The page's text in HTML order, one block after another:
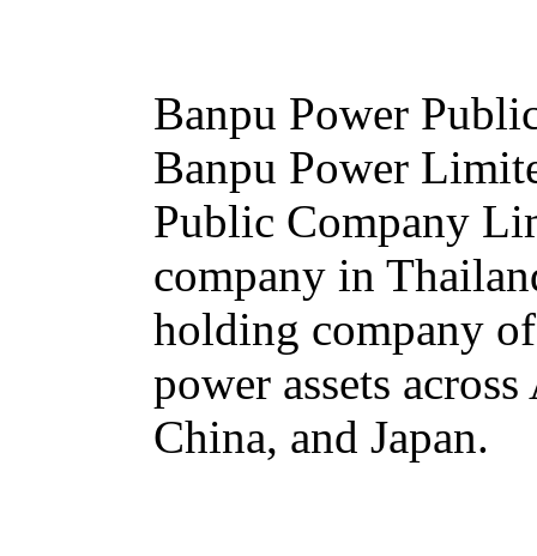
Banpu Power
Banpu Power
Public Company
company in
holding company
power assets
China, and Japan.